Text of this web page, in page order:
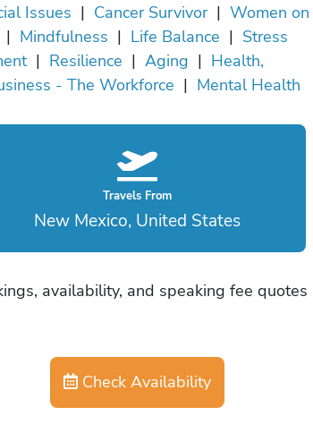
Issues | Cancer Survivor| Women on
| Mindfulness | Life Balance | Stress
| Resilience | Aging | Health,
- The Workforce | Mental Health
Travels From
New Mexico, United States
availability, and speaking fee quotes
Check Availability